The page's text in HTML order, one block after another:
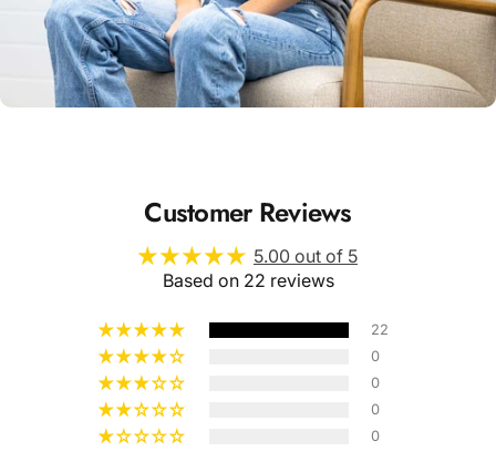
Unisex
Sizing
Customer Reviews
5.00 out of 5
Based on 22 reviews
22
0
0
0
0